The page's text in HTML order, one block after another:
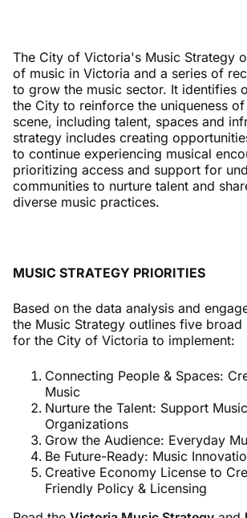
The City of Victoria's Music Strategy
of music in Victoria and a series of
to grow the music sector. It identifies
the City to reinforce the uniqueness
scene, including talent, spaces and
strategy includes creating
to continue experiencing musical
prioritizing access and support for
communities to nurture talent and
diverse music practices.
MUSIC STRATEGY PRIORITIES
Based on the data analysis and
the Music Strategy outlines five
for the City of Victoria to implement:
Connecting People & Spaces:
Music
Nurture the Talent: Support
Organizations
Grow the Audience: Everyday
Be Future-Ready: Music
Creative Economy License to
Friendly Policy & Licensing